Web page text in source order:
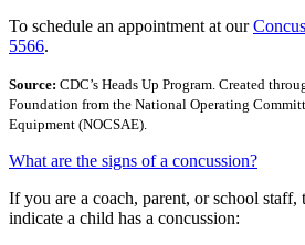
To schedule an appointment at our
5566.
Source: CDC’s Heads Up Program. Created
Foundation from the National Operating
Equipment (NOCSAE).
What are the signs of a concussion?
If you are a coach, parent, or school
indicate a child has a concussion: